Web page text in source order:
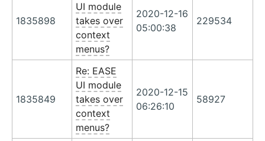
1835898
UI module
takes over
context
menus?
2020-12-16
05:00:38
229534
1835849
Re: EASE
UI module
takes over
context
menus?
2020-12-15
06:26:10
58927